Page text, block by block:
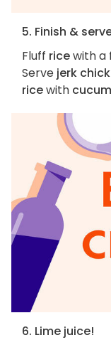
5. Finish &
Fluff ricewith a
Serve jerk
ricewith
6. Lime juice!